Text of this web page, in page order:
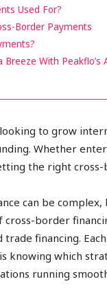
Used For?
Border Payments
With Peakflo’s
to grow
Whether
the right
can be
border
trade financing.
knowing which
running